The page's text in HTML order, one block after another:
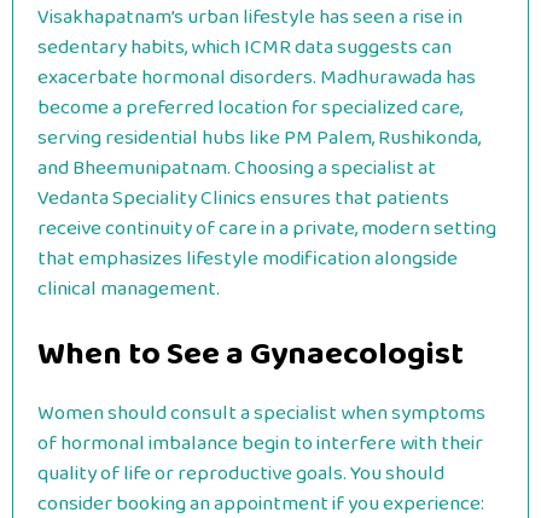
Visakhapatnam’s urban lifestyle has seen a rise in
sedentary habits, which ICMR data suggests can
exacerbate hormonal disorders. Madhurawada has
become a preferred location for specialized care,
serving residential hubs like PM Palem, Rushikonda,
and Bheemunipatnam. Choosing a specialist at
Vedanta Speciality Clinics ensures that patients
receive continuity of care in a private, modern setting
that emphasizes lifestyle modification alongside
clinical management.
When to See a Gynaecologist
Women should consult a specialist when symptoms
of hormonal imbalance begin to interfere with their
quality of life or reproductive goals. You should
consider booking an appointment if you experience: